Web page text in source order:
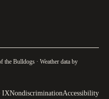
Bulldogs · Weather data by
IXNondiscriminationAccessibility